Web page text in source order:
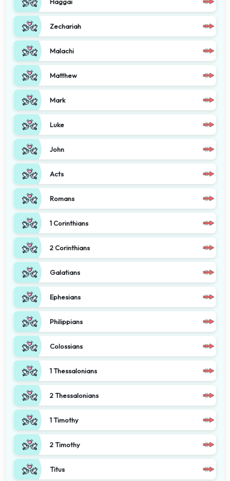
Zechariah
Malachi
Matthew
Mark
Luke
John
Acts
Romans
1 Corinthians
2 Corinthians
Galatians
Ephesians
Philippians
Colossians
1 Thessalonians
2 Thessalonians
1 Timothy
2 Timothy
Titus